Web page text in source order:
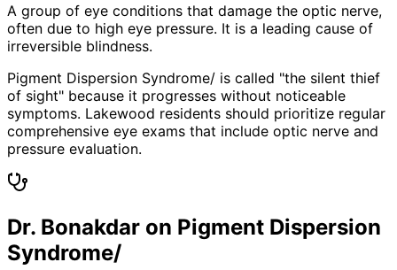
A group of eye conditions that damage the optic nerve,
often due to high eye pressure. It is a leading cause of
irreversible blindness.
Pigment Dispersion Syndrome/ is called "the silent thief
of sight" because it progresses without noticeable
symptoms. Lakewood residents should prioritize regular
comprehensive eye exams that include optic nerve and
pressure evaluation.
Dr. Bonakdar on Pigment Dispersion
Syndrome/